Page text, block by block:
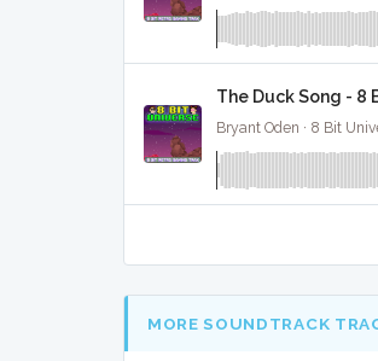
The Duck Song - 8
Bryant Oden · 8 Bit
MORE SOUNDTRACK